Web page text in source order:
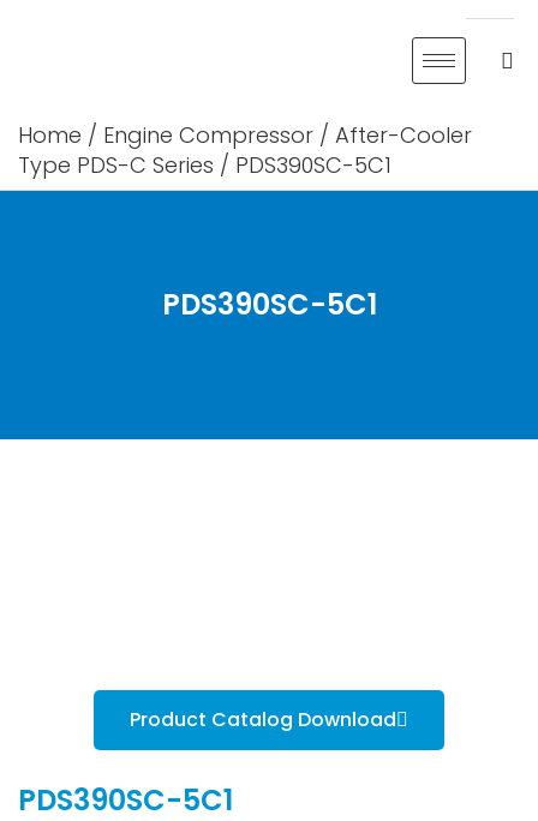
Home / Engine Compressor / After-Cooler
Type PDS-C Series / PDS390SC-5C1
PDS390SC-5C1
PDS390SC-5C1
Product Catalog Download